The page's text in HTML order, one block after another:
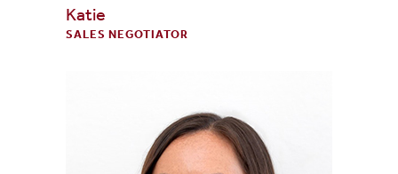
Katie
SALES NEGOTIATOR